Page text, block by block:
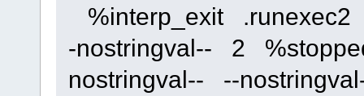
%interp_exit
-nostringval-- 2
nostringval-- --